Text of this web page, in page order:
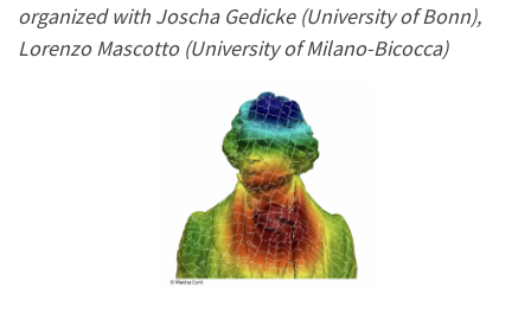
organized with Joscha Gedicke (University of Bonn),
Lorenzo Mascotto (University of Milano-Bicocca)